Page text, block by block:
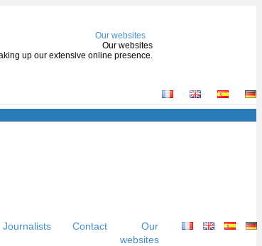
Our websites
Our websites
up our extensive online presence.
Journalists Contact
Our
websites